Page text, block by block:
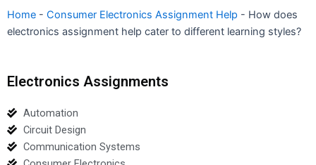
Home - Consumer Electronics Assignment Help - How does
electronics assignment help cater to different learning styles?
Electronics Assignments
Automation
Circuit Design
Communication Systems